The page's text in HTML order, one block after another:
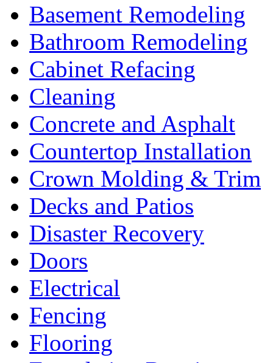
Basement Remodeling
Bathroom Remodeling
Cabinet Refacing
Cleaning
Concrete and Asphalt
Countertop Installation
Crown Molding & Trim
Decks and Patios
Disaster Recovery
Doors
Electrical
Fencing
Flooring